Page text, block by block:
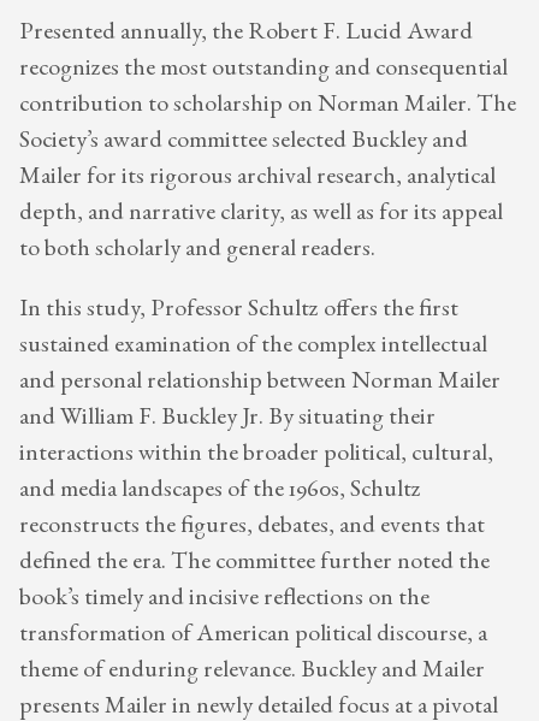
Presented annually, the Robert F. Lucid Award
recognizes the most outstanding and consequential
contribution to scholarship on Norman Mailer. The
Society’s award committee selected Buckley and
Mailer for its rigorous archival research, analytical
depth, and narrative clarity, as well as for its appeal
to both scholarly and general readers.
In this study, Professor Schultz offers the first
sustained examination of the complex intellectual
and personal relationship between Norman Mailer
and William F. Buckley Jr. By situating their
interactions within the broader political, cultural,
and media landscapes of the 1960s, Schultz
reconstructs the figures, debates, and events that
defined the era. The committee further noted the
book’s timely and incisive reflections on the
transformation of American political discourse, a
theme of enduring relevance. Buckley and Mailer
presents Mailer in newly detailed focus at a pivotal